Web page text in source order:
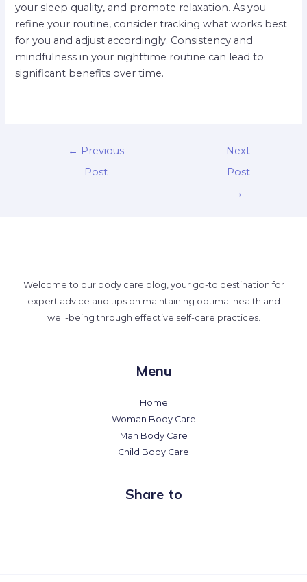
your sleep quality, and promote relaxation. As you
refine your routine, consider tracking what works best
for you and adjust accordingly. Consistency and
mindfulness in your nighttime routine can lead to
significant benefits over time.
← Previous
Post
Next
Post
→
Welcome to our body care blog, your go-to destination for
expert advice and tips on maintaining optimal health and
well-being through effective self-care practices.
Menu
Home
Woman Body Care
Man Body Care
Child Body Care
Share to